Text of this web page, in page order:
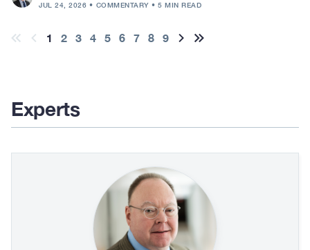
JUL 24, 2026 COMMENTARY 5 MIN READ
Pagination
FirstPrevious
Current
1 Page
2 Page
3 Page
4 Page
5 Page
6 Page
7 Page
8 Page
9
NextLast
Experts